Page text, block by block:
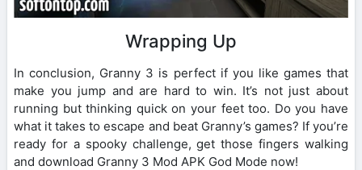
Wrapping Up
In conclusion, Granny 3 is perfect if you like games that
make you jump and are hard to win. It’s not just about
running but thinking quick on your feet too. Do you have
what it takes to escape and beat Granny’s games? If you’re
ready for a spooky challenge, get those fingers walking
and download Granny 3 Mod APK God Mode now!